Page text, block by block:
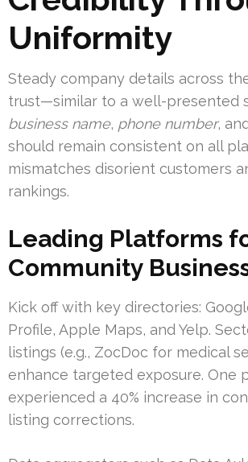
Uniformity
Steady company details across
trust—similar to a well-presented
business name, phone number, and
should remain consistent on all
mismatches disorient customers
rankings.
Leading Platforms
Community
Kick off with key directories:
Profile, Apple Maps, and Yelp.
listings (e.g., ZocDoc for medical
enhance targeted exposure. One
experienced a 40% increase in
listing corrections.